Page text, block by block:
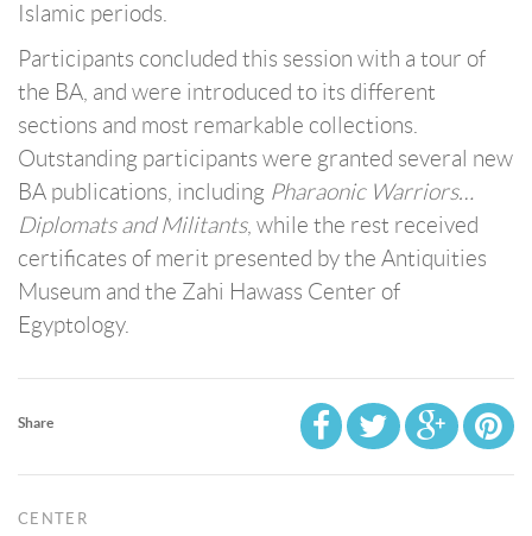
Islamic periods.
Participants concluded this session with a tour of
the BA, and were introduced to its different
sections and most remarkable collections.
Outstanding participants were granted several new
BA publications, including Pharaonic Warriors…
Diplomats and Militants, while the rest received
certificates of merit presented by the Antiquities
Museum and the Zahi Hawass Center of
Egyptology.
Share
CENTER